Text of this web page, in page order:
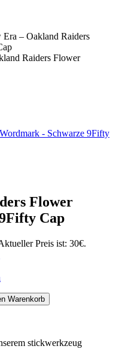
Era – Oakland Raiders
Raiders Flower
Flower
Cap
Preis ist: 30€.
Warenkorb
stickwerkzeug